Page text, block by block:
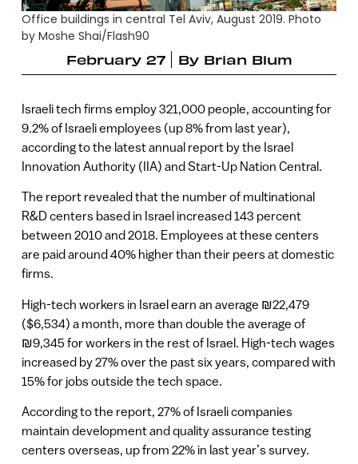
Office buildings in central Tel Aviv, August 2019. Photo
by Moshe Shai/Flash90
February 27
By Brian Blum
Israeli tech firms employ 321,000 people, accounting for
9.2% of Israeli employees (up 8% from last year),
according to the latest annual report by the Israel
Innovation Authority (IIA) and Start-Up Nation Central.
The report revealed that the number of multinational
R&D centers based in Israel increased 143 percent
between 2010 and 2018. Employees at these centers
are paid around 40% higher than their peers at domestic
firms.
High-tech workers in Israel earn an average ₪22,479
($6,534) a month, more than double the average of
₪9,345 for workers in the rest of Israel. High-tech wages
increased by 27% over the past six years, compared with
15% for jobs outside the tech space.
According to the report, 27% of Israeli companies
maintain development and quality assurance testing
centers overseas, up from 22% in last year’s survey.